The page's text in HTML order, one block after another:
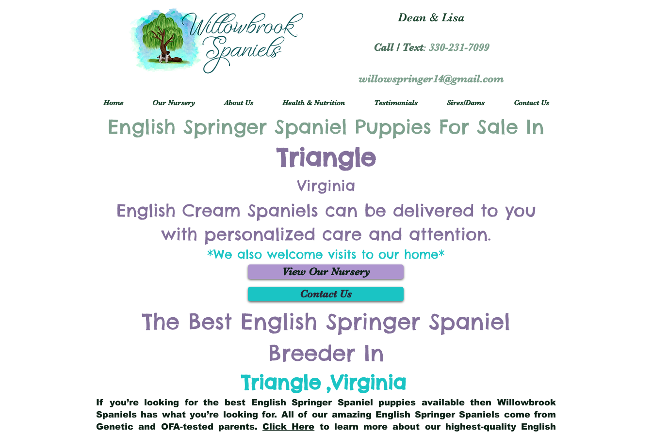
Dean & Lisa
Call / Text: 330-231-7099
willowspringer14@gmail.com
Home Our Nursery About Us Health & Nutrition Testimonials Sires/Dams Contact Us
English Springer Spaniel Puppies For Sale In
Triangle
Virginia
English Cream Spaniels can be delivered to you
with personalized care and attention.
*We also welcome visits to our home*
View Our Nursery
Contact Us
The Best English Springer Spaniel
Breeder In
Triangle ,Virginia
If you’re looking for the best English Springer Spaniel puppies available then Willowbrook
Spaniels has what you’re looking for. All of our amazing English Springer Spaniels come from
Genetic and OFA-tested parents. Click Here to learn more about our highest-quality English